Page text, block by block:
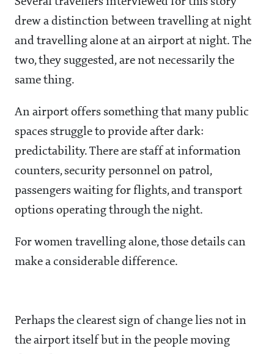
drew a distinction between travelling at night
and travelling alone at an airport at night. The
two, they suggested, are not necessarily the
same thing.
An airport offers something that many public
spaces struggle to provide after dark:
predictability. There are staff at information
counters, security personnel on patrol,
passengers waiting for flights, and transport
options operating through the night.
For women travelling alone, those details can
make a considerable difference.
Perhaps the clearest sign of change lies not in
the airport itself but in the people moving